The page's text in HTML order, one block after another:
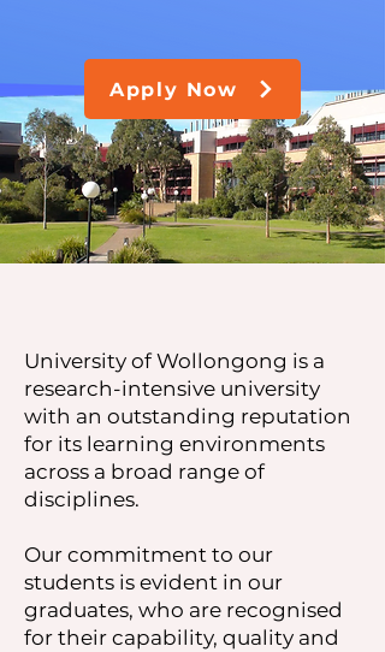
Apply Now
University of Wollongong is a
research-intensive university
with an outstanding reputation
for its learning environments
across a broad range of
disciplines.
Our commitment to our
students is evident in our
graduates, who are recognised
for their capability, quality and